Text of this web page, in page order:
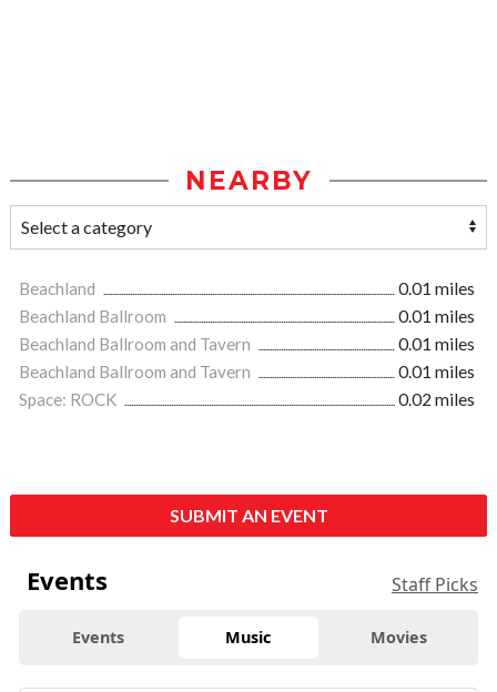
NEARBY
Beachland
0.01 miles
Beachland Ballroom
0.01 miles
Beachland Ballroom and Tavern
0.01 miles
Beachland Ballroom and Tavern
0.01 miles
Space: ROCK
0.02 miles
SUBMIT AN EVENT
Events Staff Picks
Events Music Movies